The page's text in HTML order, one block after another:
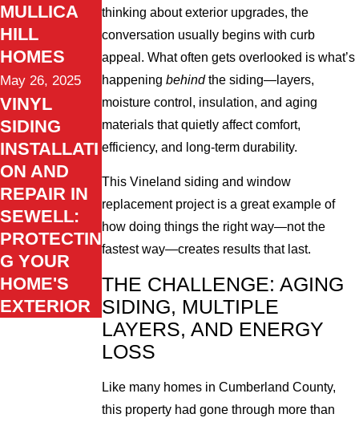
thinking about exterior upgrades, the
conversation usually begins with curb
appeal. What often gets overlooked is what’s
happeningbehindthe siding—layers,
moisture control, insulation, and aging
materials that quietly affect comfort,
efficiency, and long-term durability.
This Vineland siding and window
replacement project is a great example of
how doing things the right way—not the
fastest way—creates results that last.
THE CHALLENGE: AGING
SIDING, MULTIPLE
LAYERS, AND ENERGY
LOSS
Like many homes in Cumberland County,
this property had gone through more than
MULLICA
HILL
HOMES
May 26, 2025
VINYL
SIDING
INSTALLATI
ON AND
REPAIR IN
SEWELL:
PROTECTIN
G YOUR
HOME'S
EXTERIOR